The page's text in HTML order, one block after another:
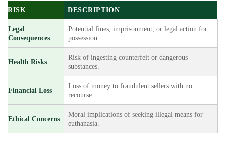
RISK DESCRIPTION
Legal
Consequences
Potential fines, imprisonment, or legal action for
possession.
Health Risks
Risk of ingesting counterfeit or dangerous
substances.
Financial Loss
Loss of money to fraudulent sellers with no
recourse.
Ethical Concerns
Moral implications of seeking illegal means for
euthanasia.